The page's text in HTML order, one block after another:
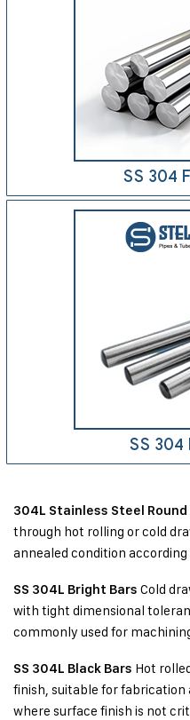
SS 304
SS
304L Stainless Steel Round
through hot rolling or cold
annealed condition
SS 304L Bright Bars Cold
with tight dimensional
commonly used for
SS 304L Black Bars Hot
finish, suitable for
where surface finish is not